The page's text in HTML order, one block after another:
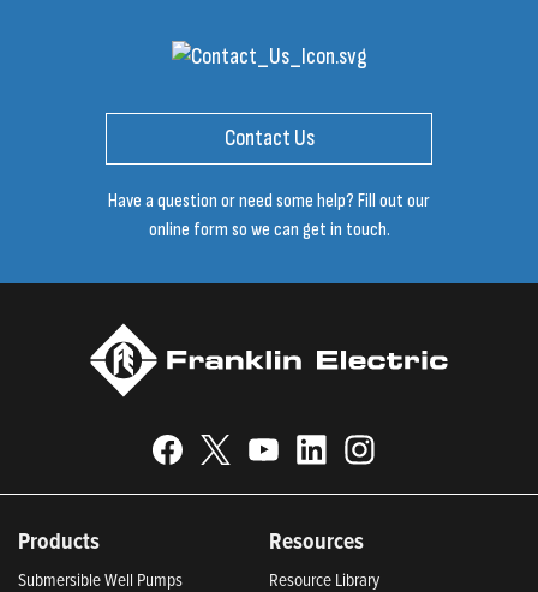
Contact Us
Have a question or need some help? Fill out our
online form so we can get in touch.
Products
Submersible Well Pumps
Resources
Resource Library